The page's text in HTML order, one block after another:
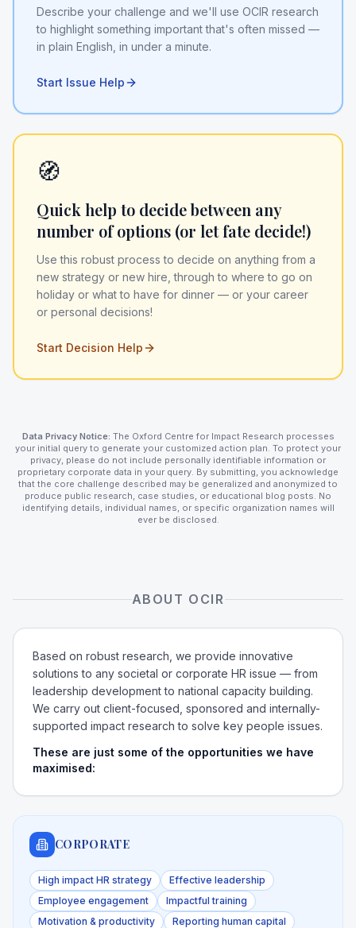
Describe your challenge and we'll use OCIR research
to highlight something important that's often missed —
in plain English, in under a minute.
Start Issue Help
🧭
Quick help to decide between any
number of options (or let fate decide!)
Use this robust process to decide on anything from a
new strategy or new hire, through to where to go on
holiday or what to have for dinner — or your career
or personal decisions!
Start Decision Help
Data Privacy Notice: The Oxford Centre for Impact Research processes
your initial query to generate your customized action plan. To protect your
privacy, please do not include personally identifiable information or
proprietary corporate data in your query. By submitting, you acknowledge
that the core challenge described may be generalized and anonymized to
produce public research, case studies, or educational blog posts. No
identifying details, individual names, or specific organization names will
ever be disclosed.
ABOUT OCIR
Based on robust research, we provide innovative
solutions to any societal or corporate HR issue — from
leadership development to national capacity building.
We carry out client-focused, sponsored and internally-
supported impact research to solve key people issues.
These are just some of the opportunities we have
maximised:
CORPORATE
High impact HR strategy
Effective leadership
Employee engagement
Impactful training
Motivation & productivity
Reporting human capital